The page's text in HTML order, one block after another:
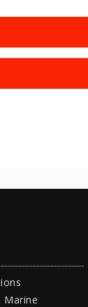
Marine